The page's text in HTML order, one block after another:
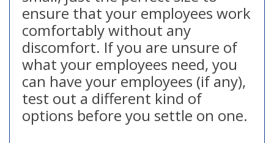
ensure that your employees work
comfortably without any
discomfort. If you are unsure of
what your employees need, you
can have your employees (if any),
test out a different kind of
options before you settle on one.